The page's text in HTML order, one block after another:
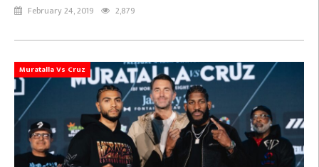
February 24, 2019 2,879
Muratalla Vs Cruz